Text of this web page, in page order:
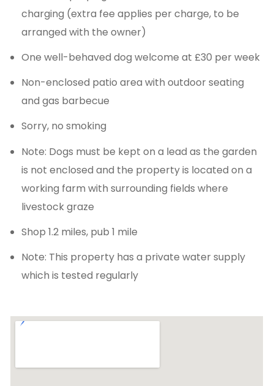
charging (extra fee applies per charge, to be
arranged with the owner)
One well-behaved dog welcome at £30 per week
Non-enclosed patio area with outdoor seating
and gas barbecue
Sorry, no smoking
Note: Dogs must be kept on a lead as the garden
is not enclosed and the property is located on a
working farm with surrounding fields where
livestock graze
Shop 1.2 miles, pub 1 mile
Note: This property has a private water supply
which is tested regularly